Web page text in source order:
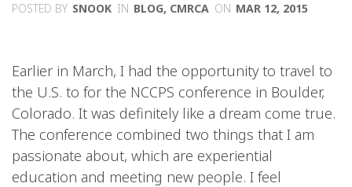
POSTED BY SNOOK IN BLOG, CMRCA ON MAR 12, 2015
Earlier in March, I had the opportunity to travel to
the U.S. to for the NCCPS conference in Boulder,
Colorado. It was definitely like a dream come true.
The conference combined two things that I am
passionate about, which are experiential
education and meeting new people. I feel